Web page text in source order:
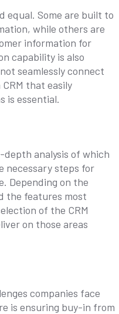
equal. Some are built to
while others are
information for
capability is also
seamlessly connect
that easily
is essential.
analysis of which
necessary steps for
Depending on the
the features most
of the CRM
on those areas
companies face
is ensuring buy-in from